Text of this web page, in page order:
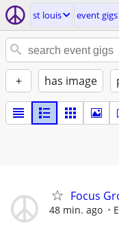
st louis event gigs
+ has image
Focus
48 min. ago